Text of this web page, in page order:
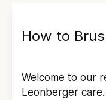
How to
Welcome to our
Leonberger